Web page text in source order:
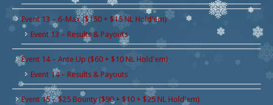
Event 13 – 6-Max ($150 + $15 NL Hold'em)
Event 13 – Results & Payouts
Event 14 – Ante Up ($60 + $10 NL Hold'em)
Event 14 – Results & Payouts
Event 15 – $25 Bounty ($90 + $10 + $25 NL Hold'em)